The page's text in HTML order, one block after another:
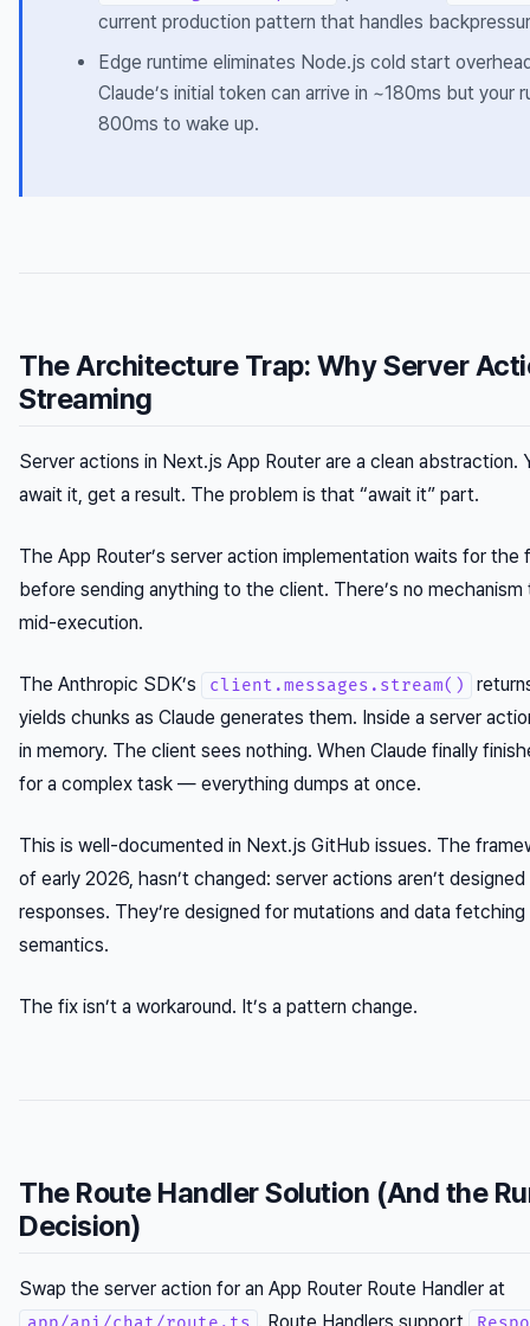
current production pattern that handles
Edge runtime eliminates Node.js cold start
Claude’s initial token can arrive in ~180ms but your
800ms to wake up.
The Architecture Trap: Why Server
Streaming
Server actions in Next.js App Router are a clean abstraction.
await it, get a result. The problem is that “await it” part.
The App Router’s server action implementation waits for the
before sending anything to the client. There’s no
mid-execution.
The Anthropic SDK’s client.messages.stream()
yields chunks as Claude generates them. Inside a server
in memory. The client sees nothing. When Claude finally
for a complex task — everything dumps at once.
This is well-documented in Next.js GitHub issues. The
of early 2026, hasn’t changed: server actions aren’t
responses. They’re designed for mutations and data
semantics.
The fix isn’t a workaround. It’s a pattern change.
The Route Handler Solution (And the
Decision)
Swap the server action for an App Router Route Handler at